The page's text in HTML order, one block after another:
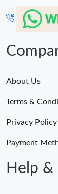
About Us
Terms &
Privacy Policy
Payment
Help